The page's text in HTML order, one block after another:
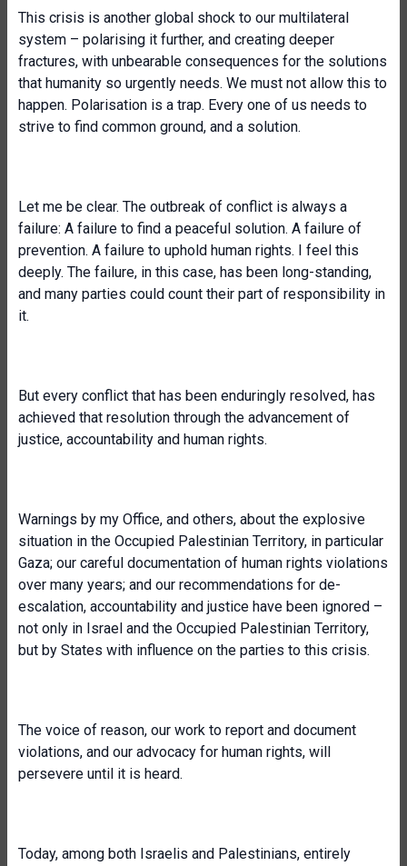
This crisis is another global shock to our multilateral
system – polarising it further, and creating deeper
fractures, with unbearable consequences for the solutions
that humanity so urgently needs. We must not allow this to
happen. Polarisation is a trap. Every one of us needs to
strive to find common ground, and a solution.
Let me be clear. The outbreak of conflict is always a
failure: A failure to find a peaceful solution. A failure of
prevention. A failure to uphold human rights. I feel this
deeply. The failure, in this case, has been long-standing,
and many parties could count their part of responsibility in
it.
But every conflict that has been enduringly resolved, has
achieved that resolution through the advancement of
justice, accountability and human rights.
Warnings by my Office, and others, about the explosive
situation in the Occupied Palestinian Territory, in particular
Gaza; our careful documentation of human rights violations
over many years; and our recommendations for de-
escalation, accountability and justice have been ignored –
not only in Israel and the Occupied Palestinian Territory,
but by States with influence on the parties to this crisis.
The voice of reason, our work to report and document
violations, and our advocacy for human rights, will
persevere until it is heard.
Today, among both Israelis and Palestinians, entirely